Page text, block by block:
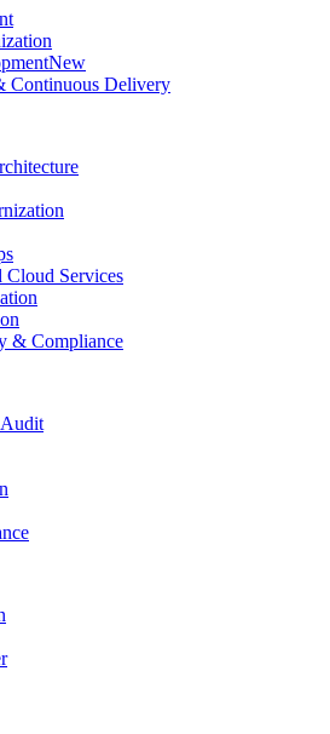
New
Continuous Delivery
Cloud Services
& Compliance